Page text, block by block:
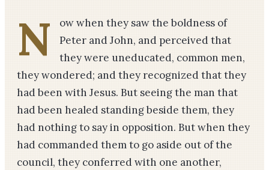
N
ow when they saw the boldness of
Peter and John, and perceived that
they were uneducated, common men,
they wondered; and they recognized that they
had been with Jesus. But seeing the man that
had been healed standing beside them, they
had nothing to say in opposition. But when they
had commanded them to go aside out of the
council, they conferred with one another,